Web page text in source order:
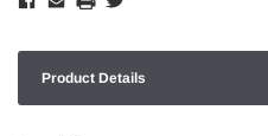
Product Details